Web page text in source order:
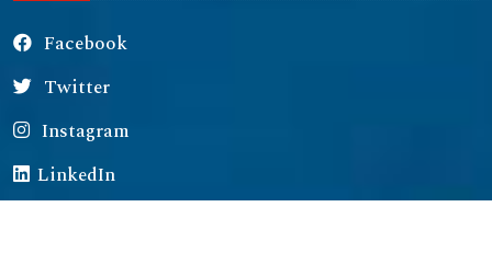
Facebook
Twitter
Instagram
LinkedIn